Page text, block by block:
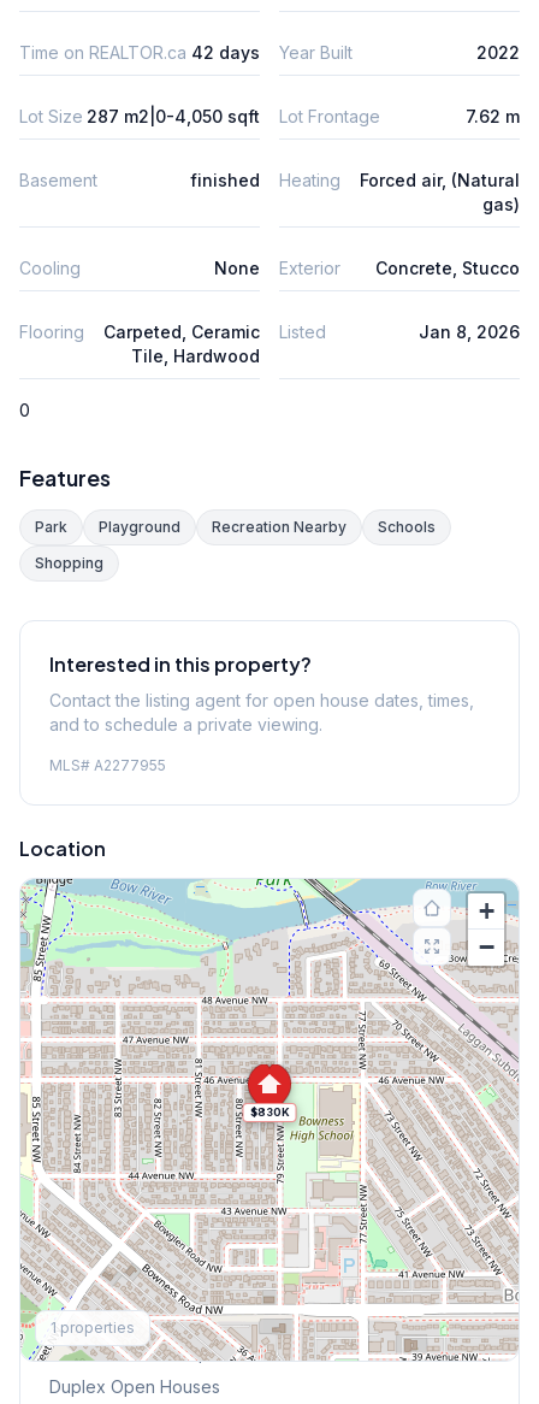
Time on REALTOR.ca 42 days Year Built 2022
Lot Size 287 m2|0-4,050 sqft Lot Frontage 7.62 m
Basement finished Heating
Forced air, (Natural
gas)
Cooling None Exterior Concrete, Stucco
Flooring
Carpeted, Ceramic
Tile, Hardwood
Listed Jan 8, 2026
0
Features
Park Playground Recreation Nearby
Schools
Shopping
Interested in this property?
Contact the listing agent for open house dates, times,
and to schedule a private viewing.
MLS# A2277955
Location
$830K
+
−
1 properties
Explore More
This Weekend's Open Houses
Duplex Open Houses